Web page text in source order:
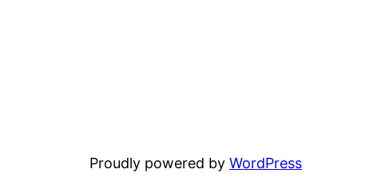
Proudly powered by WordPress